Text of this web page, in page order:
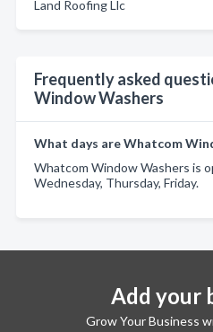
Land Roofing Llc
Frequently asked
Window Washers
What days are Whatcom
Whatcom Window Washers is
Wednesday, Thursday, Friday.
Add your
Grow Your Business